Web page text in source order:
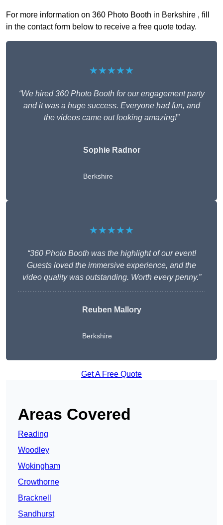
For more information on 360 Photo Booth in Berkshire , fill
in the contact form below to receive a free quote today.
★★★★★
“We hired 360 Photo Booth for our engagement party
and it was a huge success. Everyone had fun, and
the videos came out looking amazing!”
Sophie Radnor
Berkshire
★★★★★
“360 Photo Booth was the highlight of our event!
Guests loved the immersive experience, and the
video quality was outstanding. Worth every penny.”
Reuben Mallory
Berkshire
Get A Free Quote
Areas Covered
Reading
Woodley
Wokingham
Crowthorne
Bracknell
Sandhurst